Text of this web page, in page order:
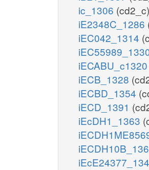
ic_1306 (cd2_c)
iE2348C_1286
iEC042_1314
iECABU_c1320
iECB_1328
iECBD_1354
iECD_1391
iEcDH1_1363